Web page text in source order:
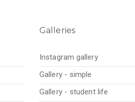
Galleries
Instagram gallery
Gallery - simple
Gallery - student life